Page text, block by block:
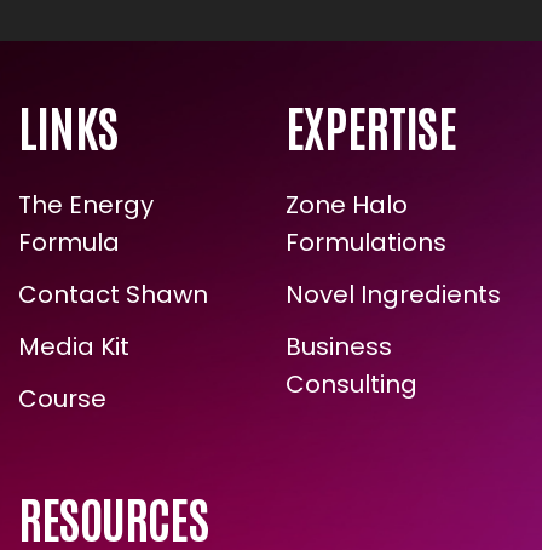
LINKS
The Energy
Formula
Contact Shawn
Media Kit
Course
EXPERTISE
Zone Halo
Formulations
Novel Ingredients
Business
Consulting
RESOURCES
ARE YOU READY FOR
TRUE, LASTING TRANSFORMATION?